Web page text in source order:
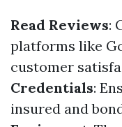
Read Reviews:
platforms like
customer
Credentials:
insured and